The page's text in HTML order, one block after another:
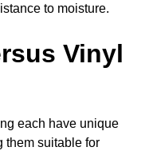
to moisture.
Vinyl
each have unique
them suitable for